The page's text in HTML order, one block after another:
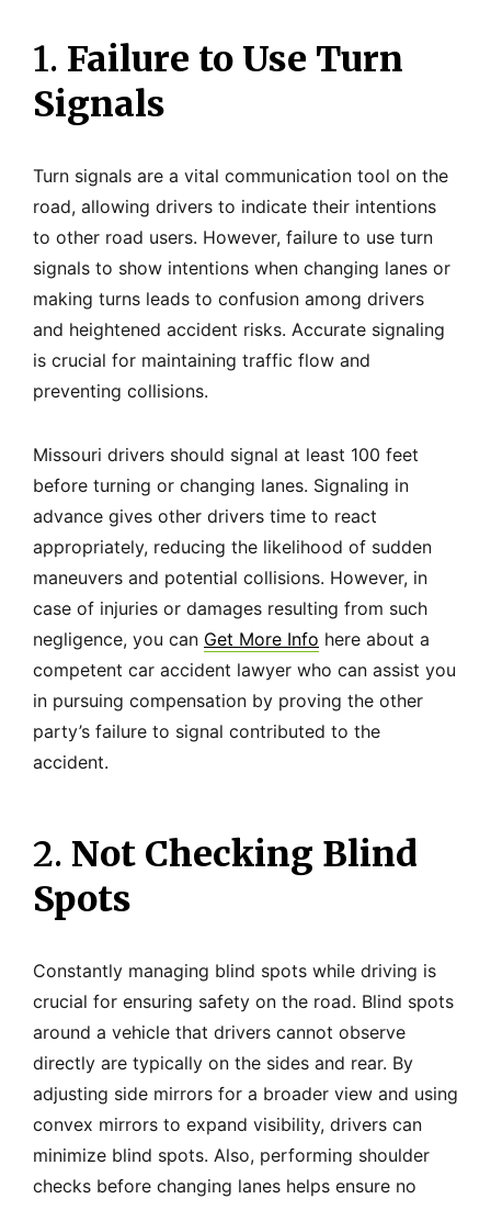
1. Failure to Use Turn
Signals
Turn signals are a vital communication tool on the
road, allowing drivers to indicate their intentions
to other road users. However, failure to use turn
signals to show intentions when changing lanes or
making turns leads to confusion among drivers
and heightened accident risks. Accurate signaling
is crucial for maintaining traffic flow and
preventing collisions.
Missouri drivers should signal at least 100 feet
before turning or changing lanes. Signaling in
advance gives other drivers time to react
appropriately, reducing the likelihood of sudden
maneuvers and potential collisions. However, in
case of injuries or damages resulting from such
negligence, you can Get More Info here about a
competent car accident lawyer who can assist you
in pursuing compensation by proving the other
party’s failure to signal contributed to the
accident.
2. Not Checking Blind
Spots
Constantly managing blind spots while driving is
crucial for ensuring safety on the road. Blind spots
around a vehicle that drivers cannot observe
directly are typically on the sides and rear. By
adjusting side mirrors for a broader view and using
convex mirrors to expand visibility, drivers can
minimize blind spots. Also, performing shoulder
checks before changing lanes helps ensure no